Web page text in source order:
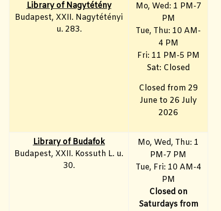
Library of Nagytétény
Budapest, XXII. Nagytétényi
u. 283.
Mo, Wed: 1 PM-7
PM
Tue, Thu: 10 AM-
4 PM
Fri: 11 PM-5 PM
Sat: Closed
Closed from 29
June to 26 July
2026
Library of Budafok
Budapest, XXII. Kossuth L. u.
30.
Mo, Wed, Thu: 1
PM-7 PM
Tue, Fri: 10 AM-4
PM
Closed on
Saturdays from